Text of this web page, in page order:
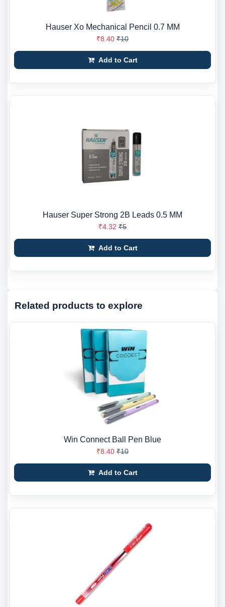
Hauser Xo Mechanical Pencil 0.7 MM
₹8.40 ₹10
Add to Cart
Hauser Super Strong 2B Leads 0.5 MM
₹4.32 ₹5
Add to Cart
Related products to explore
Win Connect Ball Pen Blue
₹8.40 ₹10
Add to Cart